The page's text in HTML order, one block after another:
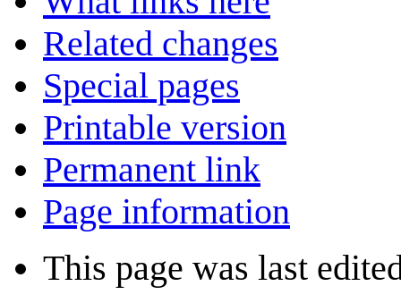
Related changes
Special pages
Printable version
Permanent link
Page information
This page was last